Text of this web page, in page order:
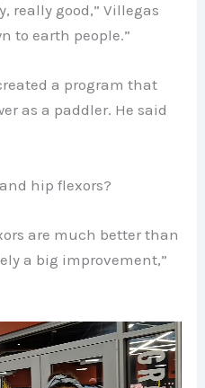
really good,” Villegas
to earth people.”
a program that
as a paddler. He said
hip flexors?
are much better than
a big improvement,”